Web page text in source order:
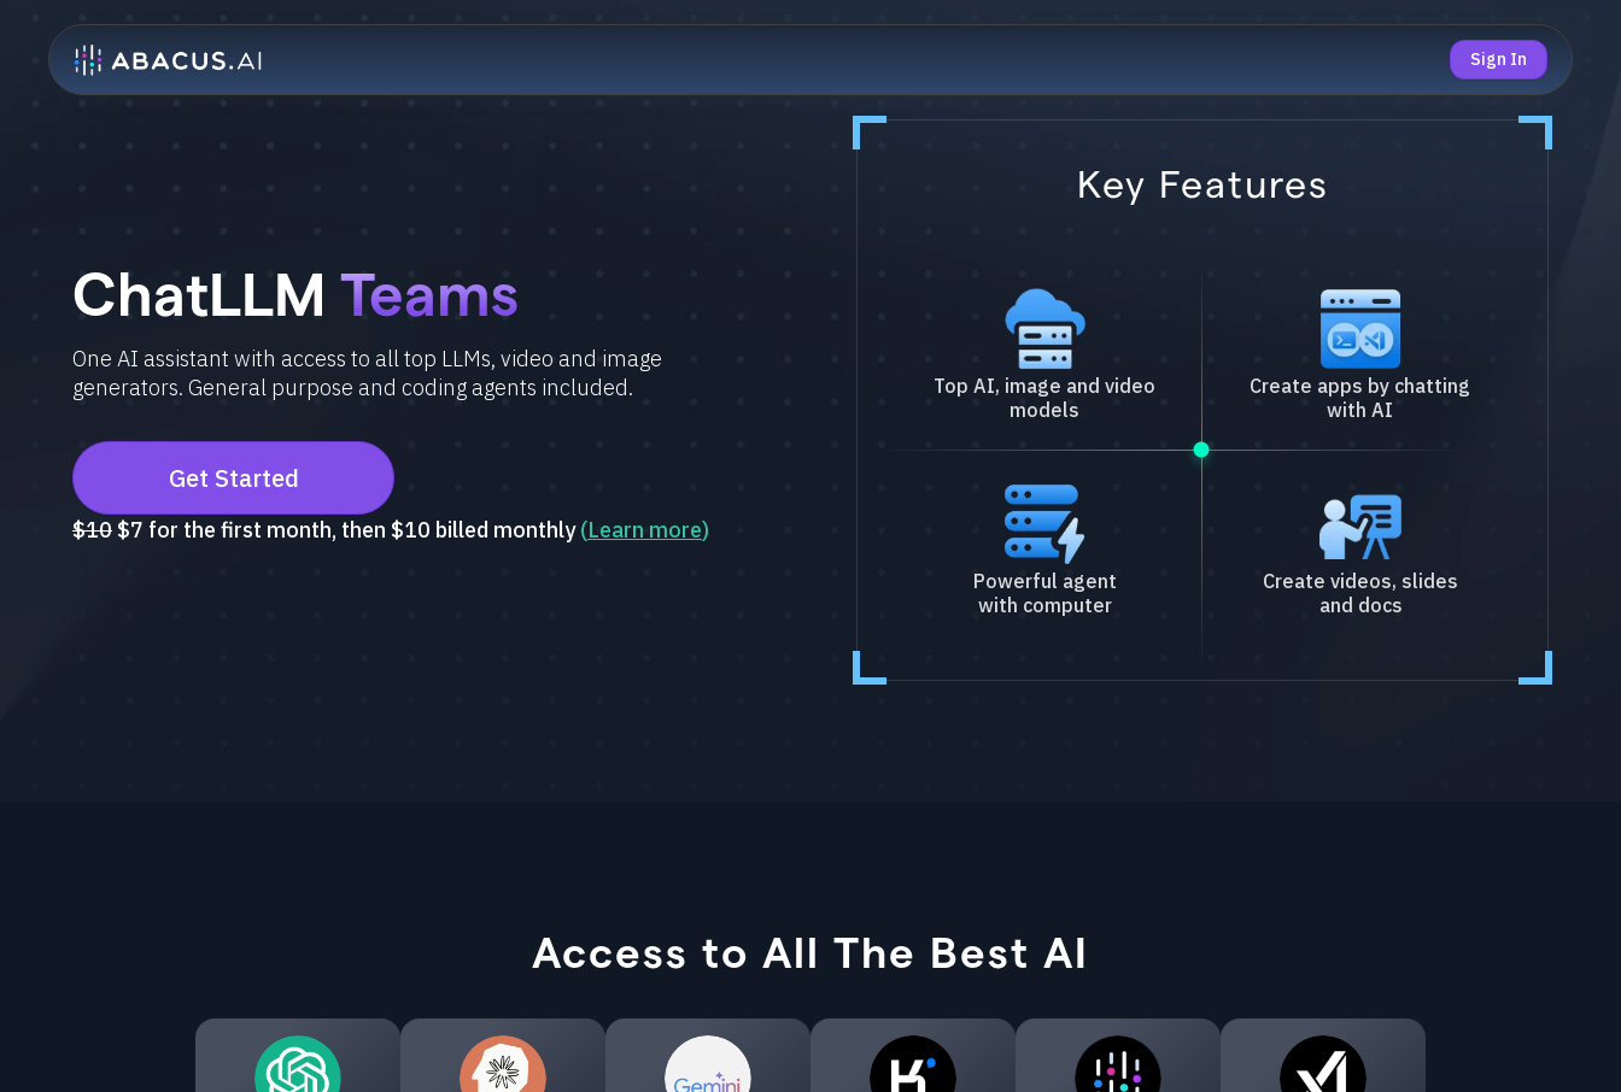
Sign In
ChatLLM Teams
One AI assistant with access to all top LLMs, video and image
generators. General purpose and coding agents included.
Get Started
$10$7 for the first month, then $10 billed monthly(Learn more)
Key Features
Top AI, image and video
models
Create apps by chatting
with AI
Powerful agent
with computer
Create videos, slides
and docs
Access to All The Best AI